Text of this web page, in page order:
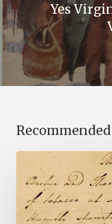
Yes
Introducing
the
Ideas